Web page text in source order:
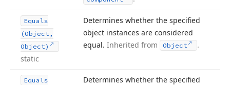
Equals
(Object,
Object)
static
Determines whether the specified
object instances are considered
equal. Inherited from Object .
Equals
Determines whether the specified